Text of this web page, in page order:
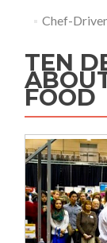
Chef-
TEN
FOOD